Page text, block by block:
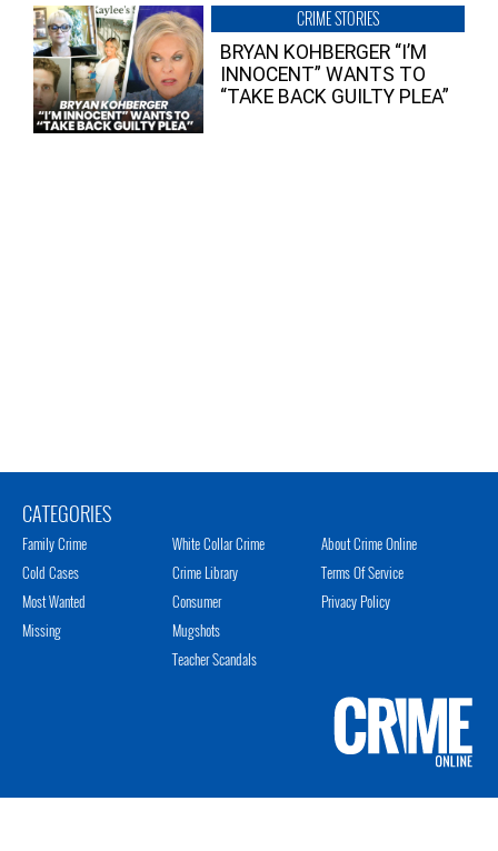
CRIME STORIES
BRYAN KOHBERGER “I’M
INNOCENT” WANTS TO
“TAKE BACK GUILTY PLEA”
CATEGORIES
Family Crime
Cold Cases
Most Wanted
Missing
White Collar Crime
Crime Library
Consumer
Mugshots
Teacher Scandals
About Crime Online
Terms Of Service
Privacy Policy